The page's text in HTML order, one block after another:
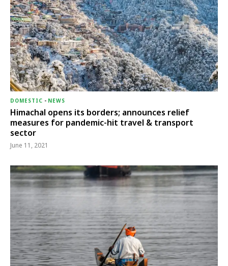
DOMESTIC - NEWS
Himachal opens its borders; announces relief
measures for pandemic-hit travel & transport
sector
June 11, 2021